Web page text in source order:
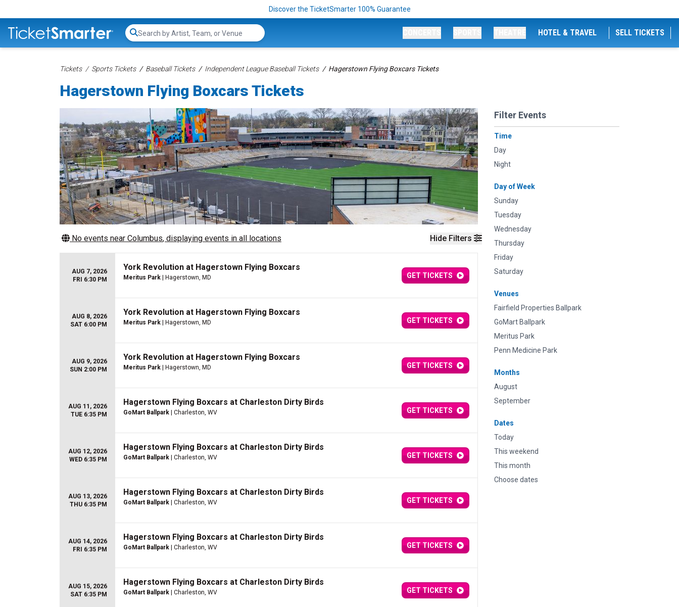
Discover the TicketSmarter 100% Guarantee
Search...
HOTEL & TRAVEL SELL TICKETS
Tickets Sports Tickets Baseball Tickets Independent League Baseball Tickets Hagerstown Flying Boxcars Tickets
Hagerstown Flying Boxcars Tickets
Hide Filters
Filter Events
Time
Day
Night
Day of Week
Sunday
Tuesday
Wednesday
Thursday
Friday
Saturday
Venues
Fairfield Properties Ballpark
GoMart Ballpark
Meritus Park
Penn Medicine Park
Months
August
September
Dates
Today
This weekend
This month
Choose dates
No events near Columbus, displaying events in all locations
AUG 7, 2026
FRI 6:30 PM
York Revolution at Hagerstown Flying Boxcars
Meritus Park | Hagerstown, MD GET TICKETS
AUG 8, 2026
SAT 6:00 PM
York Revolution at Hagerstown Flying Boxcars
Meritus Park | Hagerstown, MD GET TICKETS
AUG 9, 2026
SUN 2:00 PM
York Revolution at Hagerstown Flying Boxcars
Meritus Park | Hagerstown, MD GET TICKETS
AUG 11, 2026
TUE 6:35 PM
Hagerstown Flying Boxcars at Charleston Dirty Birds
GoMart Ballpark | Charleston, WV GET TICKETS
AUG 12, 2026
WED 6:35 PM
Hagerstown Flying Boxcars at Charleston Dirty Birds
GoMart Ballpark | Charleston, WV GET TICKETS
AUG 13, 2026
THU 6:35 PM
Hagerstown Flying Boxcars at Charleston Dirty Birds
GoMart Ballpark | Charleston, WV GET TICKETS
AUG 14, 2026
FRI 6:35 PM
Hagerstown Flying Boxcars at Charleston Dirty Birds
GoMart Ballpark | Charleston, WV GET TICKETS
AUG 15, 2026
SAT 6:35 PM
Hagerstown Flying Boxcars at Charleston Dirty Birds
GoMart Ballpark | Charleston, WV GET TICKETS